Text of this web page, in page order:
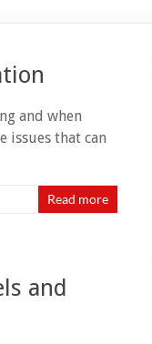
and when
issues that can
Read more
and